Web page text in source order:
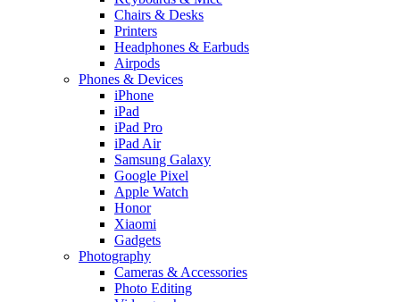
Chairs & Desks
Printers
Headphones & Earbuds
Airpods
Phones & Devices
iPhone
iPad
iPad Pro
iPad Air
Samsung Galaxy
Google Pixel
Apple Watch
Honor
Xiaomi
Gadgets
Photography
Cameras & Accessories
Photo Editing